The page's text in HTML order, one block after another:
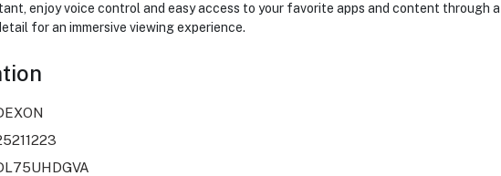
enjoy voice control and easy access to your favorite apps and content through
for an immersive viewing experience.